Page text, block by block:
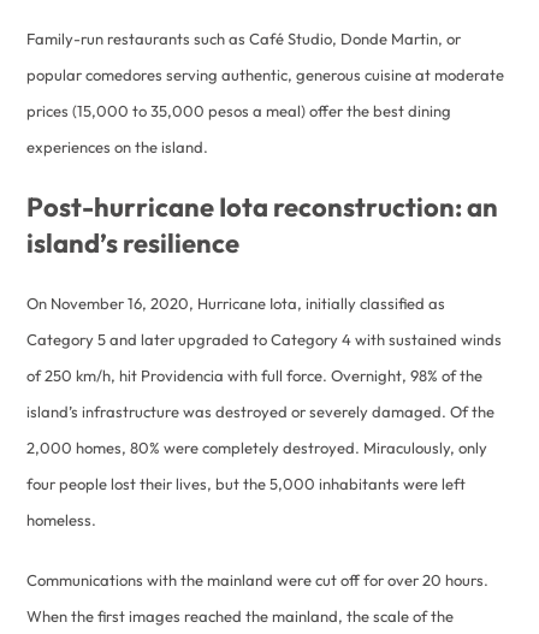
Family-run restaurants such as Café Studio, Donde Martin, or
popular comedores serving authentic, generous cuisine at moderate
prices (15,000 to 35,000 pesos a meal) offer the best dining
experiences on the island.
Post-hurricane Iota reconstruction: an
island’s resilience
On November 16, 2020, Hurricane Iota, initially classified as
Category 5 and later upgraded to Category 4 with sustained winds
of 250 km/h, hit Providencia with full force. Overnight, 98% of the
island’s infrastructure was destroyed or severely damaged. Of the
2,000 homes, 80% were completely destroyed. Miraculously, only
four people lost their lives, but the 5,000 inhabitants were left
homeless.
Communications with the mainland were cut off for over 20 hours.
When the first images reached the mainland, the scale of the